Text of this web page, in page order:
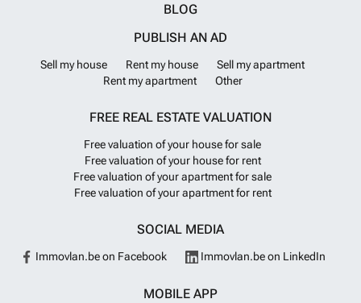
BLOG
PUBLISH AN AD
Sell my house Rent my house
Sell my apartment
Rent my apartment
Other
FREE REAL ESTATE VALUATION
Free valuation of your house for sale
Free valuation of your house for rent
Free valuation of your apartment for sale
Free valuation of your apartment for rent
SOCIAL MEDIA
Immovlan.be on Facebook Immovlan.be on LinkedIn
MOBILE APP